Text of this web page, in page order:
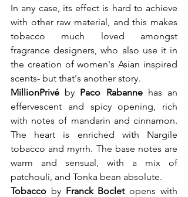
In any case, its effect is hard to achieve
with other raw material, and this makes
tobacco much loved amongst
fragrance designers, who also use it in
the creation of women's Asian inspired
scents- but that's another story.
MillionPrivé by Paco Rabanne has an
effervescent and spicy opening, rich
with notes of mandarin and cinnamon.
The heart is enriched with Nargile
tobacco and myrrh. The base notes are
warm and sensual, with a mix of
patchouli, and Tonka bean absolute.
Tobacco by Franck Boclet opens with